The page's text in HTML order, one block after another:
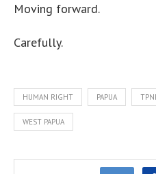
Moving forward.
Carefully.
HUMAN RIGHT PAPUA
WEST PAPUA